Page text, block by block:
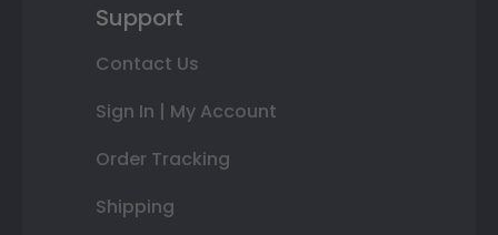
Support
Contact Us
Sign In | My Account
Order Tracking
Shipping